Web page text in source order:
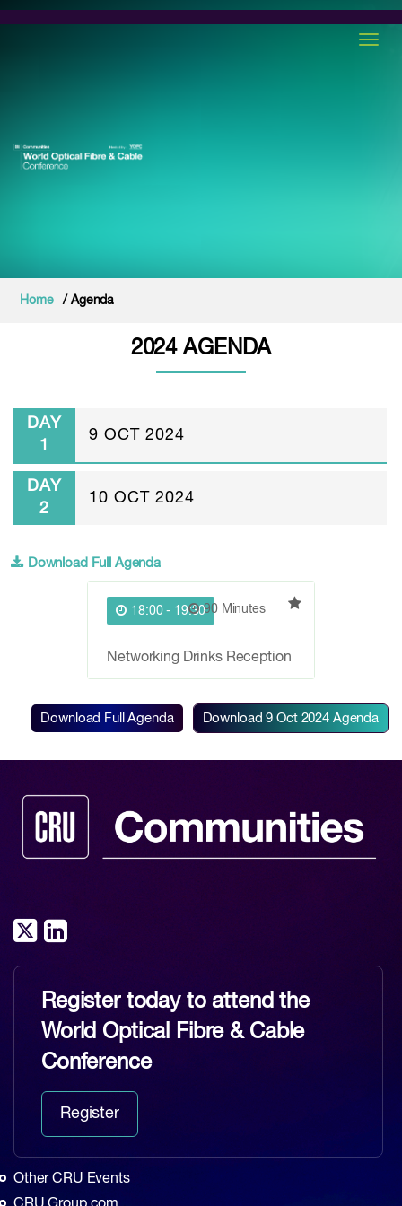
Home / Agenda
2024 AGENDA
DAY
1
9 OCT 2024
DAY
2
10 OCT 2024
Download Full Agenda
18:00 - 19:3090 Minutes
Networking Drinks Reception
Download9 Oct 2024Agenda
Download Full Agenda
Register today to attend the
World Optical Fibre & Cable
Conference
Register
Other CRU Events